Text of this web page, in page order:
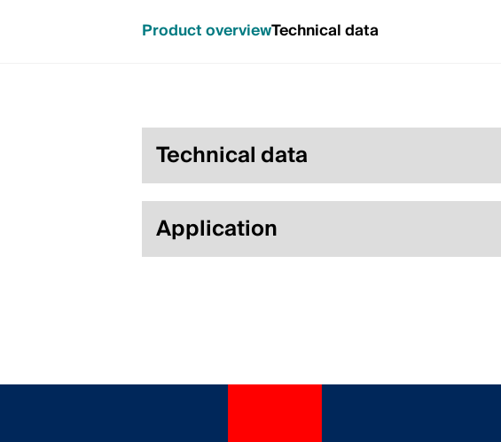
Product overviewTechnical data
Technical data
Application